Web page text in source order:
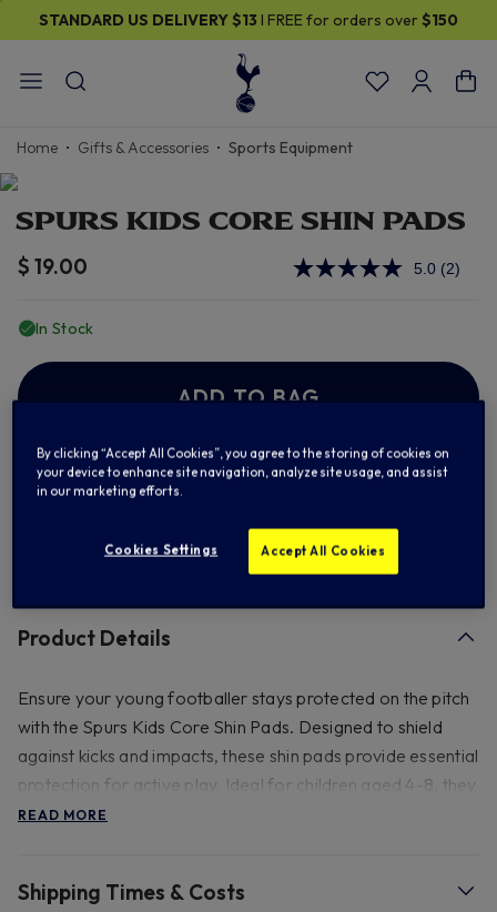
STANDARD US DELIVERY$13 I FREE for orders over $150
Home Gifts & Accessories Sports Equipment
SPURS KIDS CORE SHIN PADS
$ 19.00 5.0 Read
link.
(2)
In Stock
ADD TO BAG
Add to Wishlist
FREE standard US shipping on orders over $ 150.00
Product Details
Ensure your young footballer stays protected on the pitch
with the Spurs Kids Core Shin Pads. Designed to shield
against kicks and impacts, these shin pads provide essential
protection for active play. Ideal for children aged 4-8, they
deliver comfort and security during the game.
machine wash - Leave to dry at room temperature - Do
READ MORE
Shipping Times & Costs
By clicking “Accept All Cookies”, you agree to the storing of cookies on
your device to enhance site navigation, analyze site usage, and assist
in our marketing efforts.
Cookies Settings Accept All Cookies